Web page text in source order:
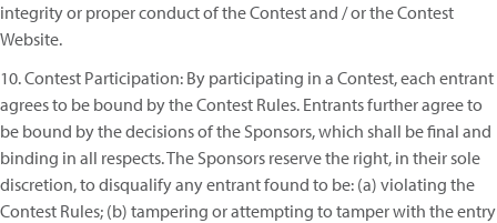
integrity or proper conduct of the Contest and / or the Contest
Website.
10. Contest Participation: By participating in a Contest, each entrant
agrees to be bound by the Contest Rules. Entrants further agree to
be bound by the decisions of the Sponsors, which shall be final and
binding in all respects. The Sponsors reserve the right, in their sole
discretion, to disqualify any entrant found to be: (a) violating the
Contest Rules; (b) tampering or attempting to tamper with the entry